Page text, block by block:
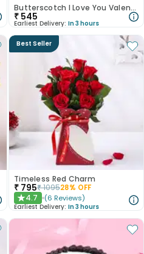
Butterscotch I Love You Valentine Cake
₹ 545
Earliest Delivery: In 3 hours
Best Seller
Timeless Red Charm
₹ 795₹109528% OFF
★4.7 (6 Reviews)
Earliest Delivery: In 3 hours